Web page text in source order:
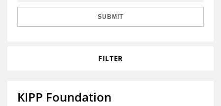
SUBMIT
FILTER
KIPP Foundation